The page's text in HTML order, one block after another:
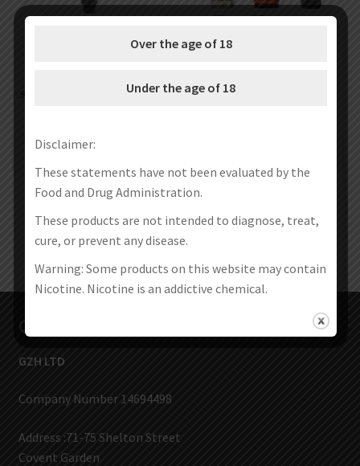
9 Holes Airflow Stainless & Delrin
Select options
Sailing 510 Drip Tip (10pcs/pack)
GZH LTD
Company Number 14694498
Address :71-75 Shelton Street
Covent Garden
Over the age of 18
Under the age of 18
Disclaimer:
These statements have not been evaluated by the
Food and Drug Administration.
These products are not intended to diagnose, treat,
cure, or prevent any disease.
Warning: Some products on this website may contain
Nicotine. Nicotine is an addictive chemical.